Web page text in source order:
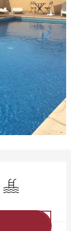
Swimming pool